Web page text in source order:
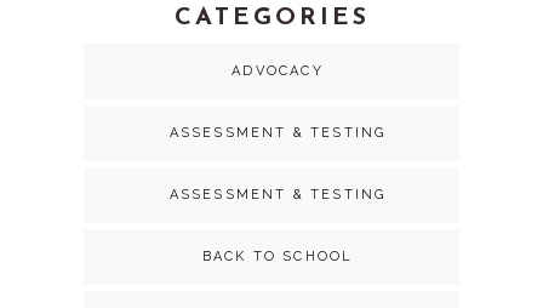
CATEGORIES
ADVOCACY
ASSESSMENT & TESTING
ASSESSMENT & TESTING
BACK TO SCHOOL